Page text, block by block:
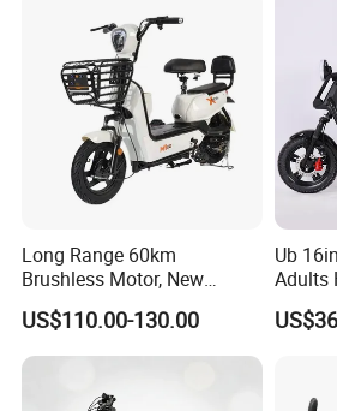
Long Range 60km
Brushless Motor, New
Energy Electric Bicycle for
Eco-Friendly Commute
US$110.00-130.00
Ub
Adults